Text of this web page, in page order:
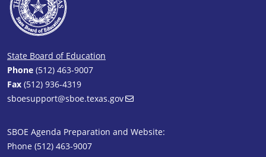
State Board of Education
Phone (512) 463-9007
Fax (512) 936-4319
sboesupport@sboe.texas.gov
SBOE Agenda Preparation and Website:
Phone (512) 463-9007